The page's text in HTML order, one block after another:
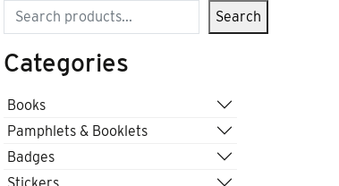
Search Search
Categories
Books
Pamphlets & Booklets
Badges
Stickers